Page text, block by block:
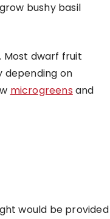
bushy basil
Most dwarf fruit
depending on
microgreens and
would be provided